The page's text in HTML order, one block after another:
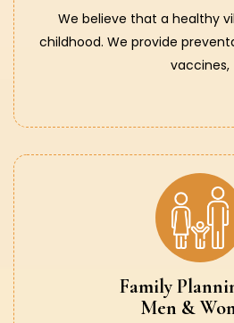
We believe that a healthy
childhood. We provide
vaccines,
Family
Men &